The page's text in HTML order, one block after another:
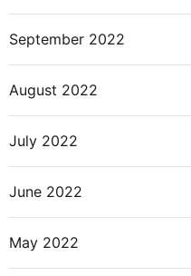
September 2022
August 2022
July 2022
June 2022
May 2022